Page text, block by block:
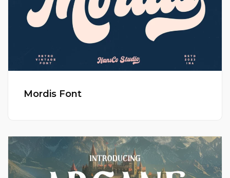
Mordis Font